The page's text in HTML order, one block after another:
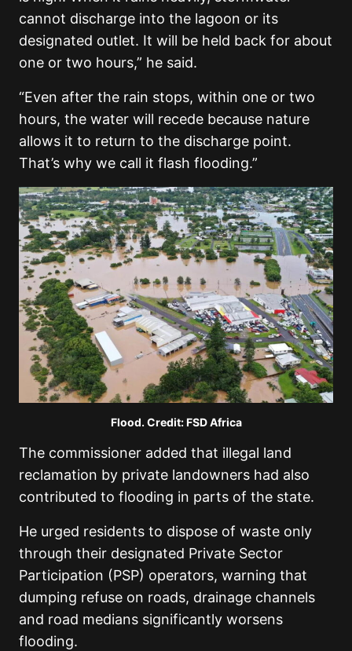
cannot discharge into the lagoon or its
designated outlet. It will be held back for about
one or two hours,” he said.
“Even after the rain stops, within one or two
hours, the water will recede because nature
allows it to return to the discharge point.
That’s why we call it flash flooding.”
Flood. Credit: FSD Africa
The commissioner added that illegal land
reclamation by private landowners had also
contributed to flooding in parts of the state.
He urged residents to dispose of waste only
through their designated Private Sector
Participation (PSP) operators, warning that
dumping refuse on roads, drainage channels
and road medians significantly worsens
flooding.